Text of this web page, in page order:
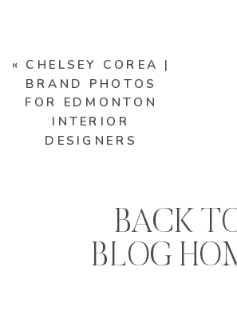
« CHELSEY COREA |
BRAND PHOTOS
FOR EDMONTON
INTERIOR
DESIGNERS
BACK
BLOG